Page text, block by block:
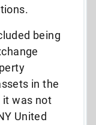
being
in the
it was not
United